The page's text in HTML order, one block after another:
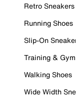
Retro Sneakers
Running Shoes
Slip-On
Training &
Walking Shoes
Wide Width